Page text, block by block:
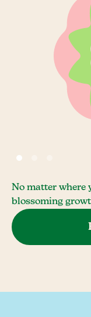
No matter where
blossoming